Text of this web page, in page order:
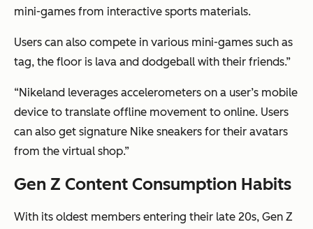
mini-games from interactive sports materials.
Users can also compete in various mini-games such as
tag, the floor is lava and dodgeball with their friends.”
“Nikeland leverages accelerometers on a user’s mobile
device to translate offline movement to online. Users
can also get signature Nike sneakers for their avatars
from the virtual shop.”
Gen Z Content Consumption Habits
With its oldest members entering their late 20s, Gen Z